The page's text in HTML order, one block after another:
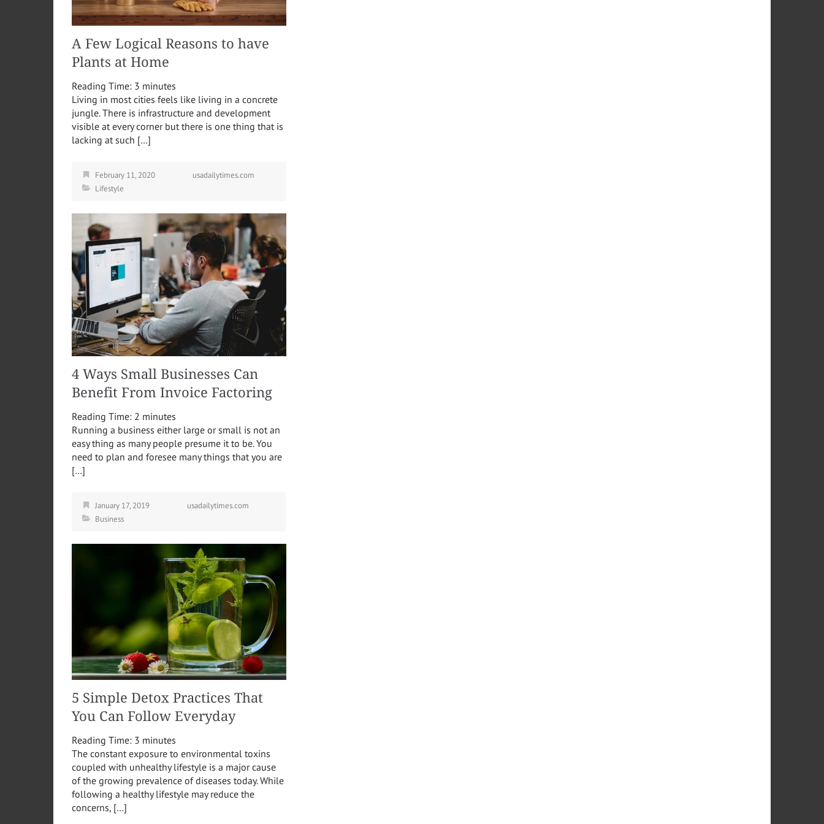
A Few Logical Reasons to have
Plants at Home
Reading Time: 3 minutes
Living in most cities feels like living in a concrete
jungle. There is infrastructure and development
visible at every corner but there is one thing that is
lacking at such […]
February 11, 2020
usadailytimes.com
Lifestyle
4 Ways Small Businesses Can
Benefit From Invoice Factoring
Reading Time: 2 minutes
Running a business either large or small is not an
easy thing as many people presume it to be. You
need to plan and foresee many things that you are
[…]
January 17, 2019
usadailytimes.com
Business
5 Simple Detox Practices That
You Can Follow Everyday
Reading Time: 3 minutes
The constant exposure to environmental toxins
coupled with unhealthy lifestyle is a major cause
of the growing prevalence of diseases today. While
following a healthy lifestyle may reduce the
concerns, […]